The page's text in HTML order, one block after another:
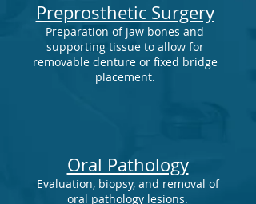
Preprosthetic Surgery
Preparation of jaw bones and
supporting tissue to allow for
removable denture or fixed bridge
placement.
Oral Pathology
Evaluation, biopsy, and removal of
oral pathology lesions.